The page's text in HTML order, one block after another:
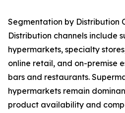
Segmentation by Distribution
Distribution channels include
hypermarkets, specialty
online retail, and on-premise
bars and restaurants.
hypermarkets remain
product availability and